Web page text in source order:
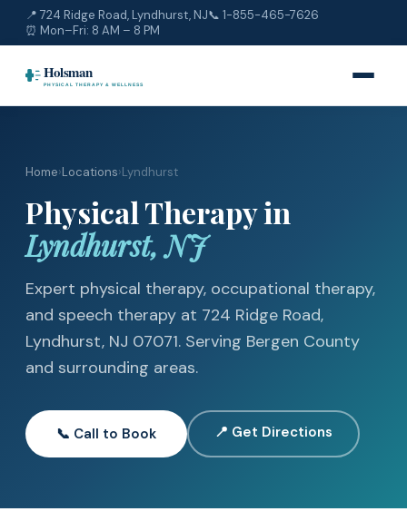
📍 724 Ridge Road, Lyndhurst, NJ📞 1-855-465-7626
⏰ Mon–Fri: 8 AM – 8 PM
Home›Locations›Lyndhurst
Physical Therapy in
Lyndhurst, NJ
Expert physical therapy, occupational therapy,
and speech therapy at 724 Ridge Road,
Lyndhurst, NJ 07071. Serving Bergen County
and surrounding areas.
📞 Call to Book 📍 Get Directions